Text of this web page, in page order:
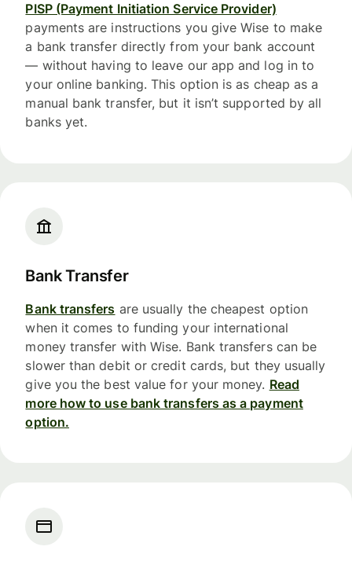
PISP (Payment Initiation Service Provider)
payments are instructions you give Wise to make
a bank transfer directly from your bank account
— without having to leave our app and log in to
your online banking. This option is as cheap as a
manual bank transfer, but it isn’t supported by all
banks yet.
Bank Transfer
Bank transfers are usually the cheapest option
when it comes to funding your international
money transfer with Wise. Bank transfers can be
slower than debit or credit cards, but they usually
give you the best value for your money. Read
more how to use bank transfers as a payment
option.